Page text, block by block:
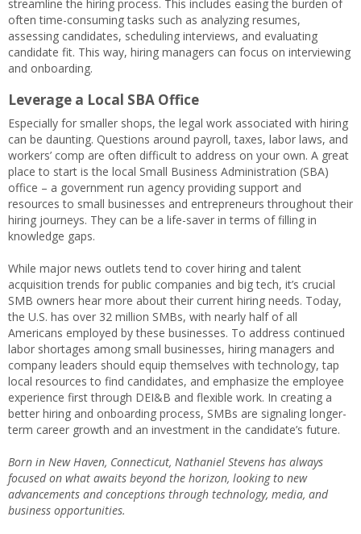
streamline the hiring process. This includes easing the burden of
often time-consuming tasks such as analyzing resumes,
assessing candidates, scheduling interviews, and evaluating
candidate fit. This way, hiring managers can focus on interviewing
and onboarding.
Leverage a Local SBA Office
Especially for smaller shops, the legal work associated with hiring
can be daunting. Questions around payroll, taxes, labor laws, and
workers’ comp are often difficult to address on your own. A great
place to start is the local Small Business Administration (SBA)
office – a government run agency providing support and
resources to small businesses and entrepreneurs throughout their
hiring journeys. They can be a life-saver in terms of filling in
knowledge gaps.
While major news outlets tend to cover hiring and talent
acquisition trends for public companies and big tech, it’s crucial
SMB owners hear more about their current hiring needs. Today,
the U.S. has over 32 million SMBs, with nearly half of all
Americans employed by these businesses. To address continued
labor shortages among small businesses, hiring managers and
company leaders should equip themselves with technology, tap
local resources to find candidates, and emphasize the employee
experience first through DEI&B and flexible work. In creating a
better hiring and onboarding process, SMBs are signaling longer-
term career growth and an investment in the candidate’s future.
Born in New Haven, Connecticut, Nathaniel Stevens has always
focused on what awaits beyond the horizon, looking to new
advancements and conceptions through technology, media, and
business opportunities.